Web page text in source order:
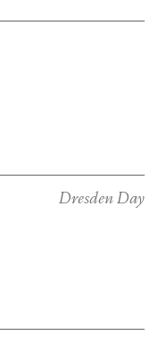
Dresden Day